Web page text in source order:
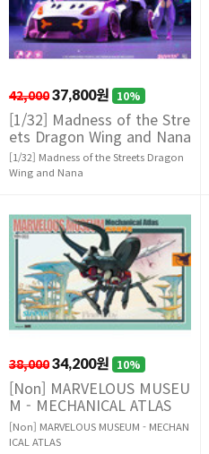
42,00037,800원 10%
[1/32] Madness of the Stre
ets Dragon Wing and Nana
[1/32] Madness of the Streets Dragon
Wing and Nana
38,00034,200원 10%
[Non] MARVELOUS MUSEU
M - MECHANICAL ATLAS
[Non] MARVELOUS MUSEUM - MECHAN
ICAL ATLAS